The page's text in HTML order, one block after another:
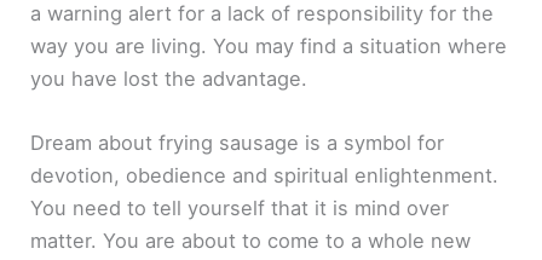
a warning alert for a lack of responsibility for the
way you are living. You may find a situation where
you have lost the advantage.
Dream about frying sausage is a symbol for
devotion, obedience and spiritual enlightenment.
You need to tell yourself that it is mind over
matter. You are about to come to a whole new